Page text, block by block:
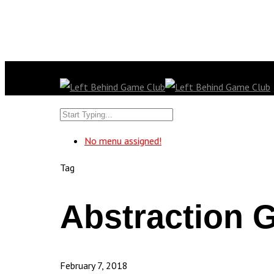
No menu assigned!
Tag
Abstraction
February 7, 2018